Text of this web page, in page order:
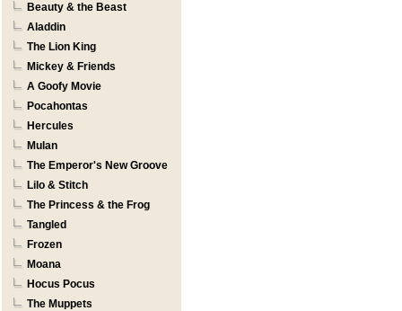
Beauty & the Beast
Aladdin
The Lion King
Mickey & Friends
A Goofy Movie
Pocahontas
Hercules
Mulan
The Emperor's New Groove
Lilo & Stitch
The Princess & the Frog
Tangled
Frozen
Moana
Hocus Pocus
The Muppets